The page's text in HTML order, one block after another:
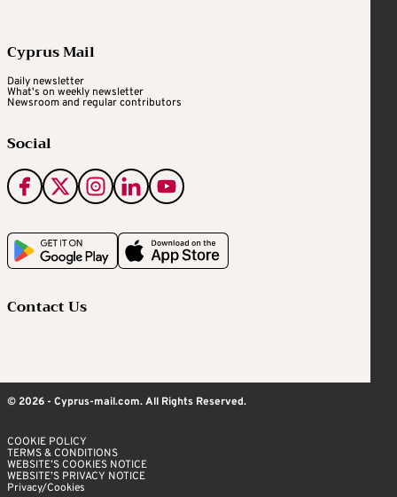
Cyprus Mail
Daily newsletter
What's on weekly newsletter
Newsroom and regular contributors
Social
Contact Us
© 2026 - Cyprus-mail.com. All Rights Reserved.
COOKIE POLICY
TERMS & CONDITIONS
WEBSITE’S COOKIES NOTICE
WEBSITE’S PRIVACY NOTICE
Privacy/Cookies